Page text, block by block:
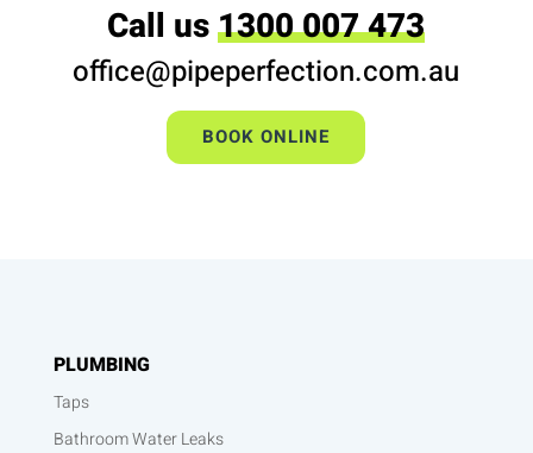
Call us1300 007 473
office@pipeperfection.com.au
BOOK ONLINE
PLUMBING
Taps
Bathroom Water Leaks